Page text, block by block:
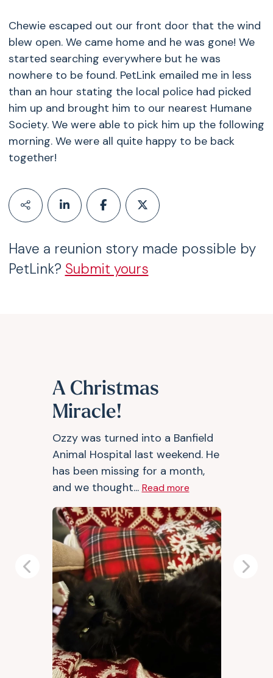
Chewie escaped out our front door that the wind
blew open. We came home and he was gone! We
started searching everywhere but he was
nowhere to be found. PetLink emailed me in less
than an hour stating the local police had picked
him up and brought him to our nearest Humane
Society. We were able to pick him up the following
morning. We were all quite happy to be back
together!
Have a reunion story made possible by
PetLink? Submit yours
A Christmas
Miracle!
Ozzy was turned into a Banfield
Animal Hospital last weekend. He
has been missing for a month,
and we thought... Read more
Previous Next